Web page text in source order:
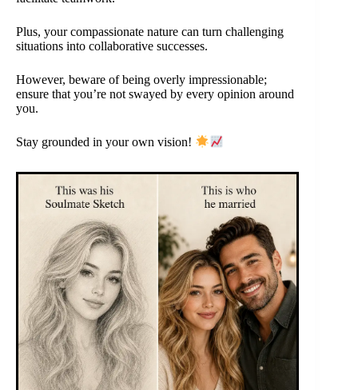
Plus, your compassionate nature can turn challenging
situations into collaborative successes.
However, beware of being overly impressionable;
ensure that you’re not swayed by every opinion around
you.
Stay grounded in your own vision!